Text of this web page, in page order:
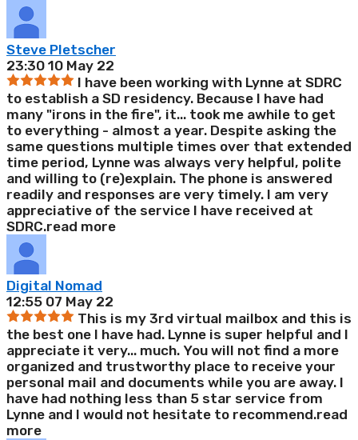
Steve Pletscher
23:30 10 May 22
I have been working with Lynne at SDRC
to establish a SD residency. Because I have had
many "irons in the fire", it... took me awhile to get
to everything - almost a year. Despite asking the
same questions multiple times over that extended
time period, Lynne was always very helpful, polite
and willing to (re)explain. The phone is answered
readily and responses are very timely. I am very
appreciative of the service I have received at
SDRC.read more
Digital Nomad
12:55 07 May 22
This is my 3rd virtual mailbox and this is
the best one I have had. Lynne is super helpful and I
appreciate it very... much. You will not find a more
organized and trustworthy place to receive your
personal mail and documents while you are away. I
have had nothing less than 5 star service from
Lynne and I would not hesitate to recommend.read
more